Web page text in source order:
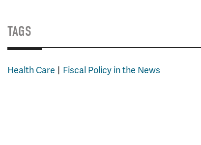
TAGS
Health Care Fiscal Policy in the News